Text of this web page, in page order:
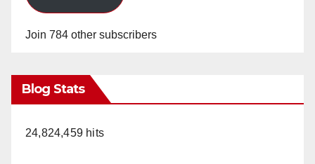
Join 784 other subscribers
Blog Stats
24,824,459 hits